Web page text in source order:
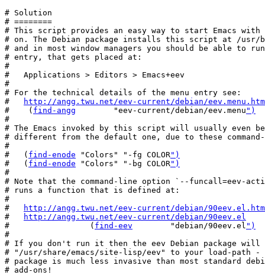
# Solution
# ========
# This script provides an easy way to start Emacs with
# on. The Debian package installs this script at /usr/
# and in most window managers you should be able to
# entry, that gets placed at:
#
#   Applications > Editors > Emacs+eev
#
# For the technical details of the menu entry see:
#
http://angg.twu.net/eev-current/debian/
#    ( find-angg
        "eev-current/debian/eev.menu
")
#
# The Emacs invoked by this script will usually even
# different from the default one, due to these
#
#   ( find-enode "Colors" "-fg COLOR")
#   ( find-enode "Colors" "-bg COLOR")
#
# Note that the command-line option `--funcall=eev-
# runs a function that is defined at:
#
#
http://angg.twu.net/eev-current/debian/
#
http://angg.twu.net/eev-current/debian/90eev.el
#                 ( find-eev
        "debian/90eev.el
")
#
# If you don't run it then the eev Debian package will
# "/usr/share/emacs/site-lisp/eev" to your load-path -
# package is much less invasive than most standard
# add-ons!